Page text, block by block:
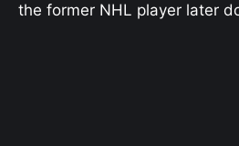
the former NHL player later